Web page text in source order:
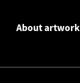
About artwork